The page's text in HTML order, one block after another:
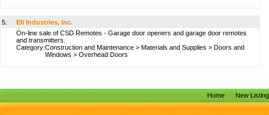
5.
Eli Industries, Inc.
On-line sale of CSD Remotes - Garage door openers and garage door remotes
and transmitters.
Category:Construction and Maintenance > Materials and Supplies > Doors and
Windows > Overhead Doors
Home New